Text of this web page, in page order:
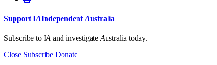
Support IAIndependent Australia
Subscribe to IA and investigate Australia today.
Close Subscribe Donate